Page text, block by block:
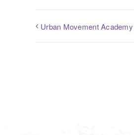
Urban Movement Academy